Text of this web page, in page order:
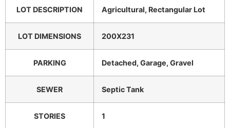
LOT DESCRIPTION Agricultural, Rectangular Lot
LOT DIMENSIONS 200X231
PARKING Detached, Garage, Gravel
SEWER Septic Tank
STORIES 1